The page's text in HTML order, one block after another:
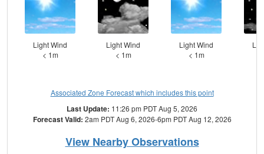
Light Wind
< 1m
Light Wind
< 1m
Light Wind
< 1m
Associated Zone Forecast which includes this point
Last Update: 11:26 pm PDT Aug 5, 2026
Forecast Valid: 2am PDT Aug 6, 2026-6pm PDT Aug 12, 2026
View Nearby Observations